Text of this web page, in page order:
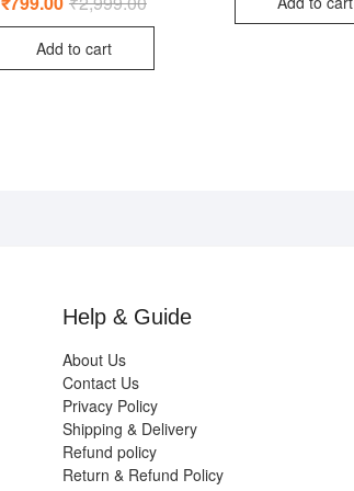
5.00
was:
is:
Add to cart
Help & Guide
About Us
Contact Us
Privacy Policy
Shipping & Delivery
Refund policy
Return & Refund Policy